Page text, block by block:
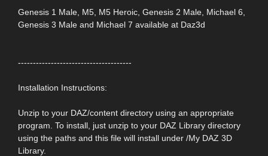
Genesis 1 Male, M5, M5 Heroic, Genesis 2 Male, Michael 6,
Genesis 3 Male and Michael 7 available at Daz3d
--------------------------------------
Installation Instructions:
Unzip to your DAZ/content directory using an appropriate
program. To install, just unzip to your DAZ Library directory
using the paths and this file will install under /My DAZ 3D
Library.